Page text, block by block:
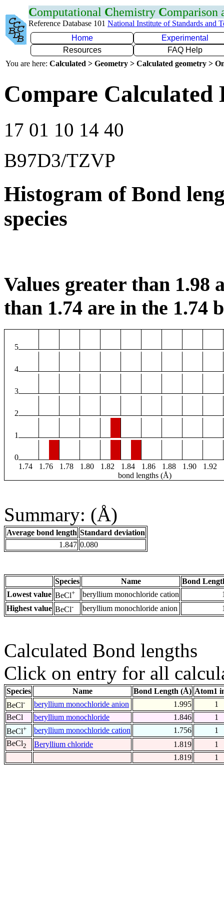
Computational Chemistry Comparison
Reference Database 101 National Institute of Standards and
Home
Experimental
Resources
FAQ Help
You are here: Calculated > Geometry > Calculated geometry >
Compare Calculated
17 01 10 14 40
B97D3/TZVP
Histogram of Bond
species
Values greater than 1.98
than 1.74 are in the 1.74
5
4
3
2
1
0
1.74
1.76 1.78 1.80 1.82 1.84 1.86 1.88 1.90 1.92
bond lengths (Å)
Summary: (Å)
Average bond length Standard deviation
1.847 0.080
Species Name
Bond
Lowest value BeCl+ beryllium monochloride cation
Highest value BeCl- beryllium monochloride anion
Calculated Bond lengths
Click on entry for all
Species Name Bond Length (Å) Atom1
BeCl- beryllium monochloride anion 1.995
1
BeCl
beryllium monochloride 1.846
1
BeCl+ beryllium monochloride cation 1.756
1
BeCl2 Beryllium chloride 1.819
1
1.819
1